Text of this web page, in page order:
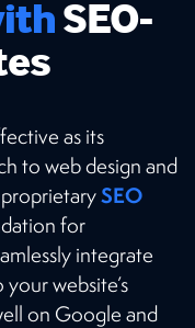
SEO-
as its
to web design and
SEO
for
integrate
website’s
on Google and